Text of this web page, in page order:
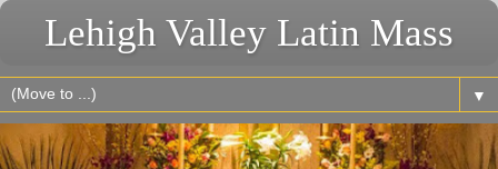
Lehigh Valley Latin Mass
▼